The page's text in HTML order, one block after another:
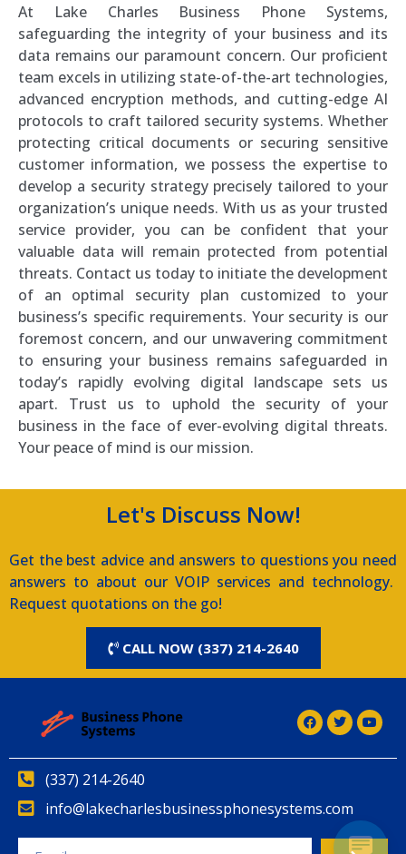
At Lake Charles Business Phone Systems,
safeguarding the integrity of your business and its
data remains our paramount concern. Our proficient
team excels in utilizing state-of-the-art technologies,
advanced encryption methods, and cutting-edge AI
protocols to craft tailored security systems. Whether
protecting critical documents or securing sensitive
customer information, we possess the expertise to
develop a security strategy precisely tailored to your
organization’s unique needs. With us as your trusted
service provider, you can be confident that your
valuable data will remain protected from potential
threats. Contact us today to initiate the development
of an optimal security plan customized to your
business’s specific requirements. Your security is our
foremost concern, and our unwavering commitment
to ensuring your business remains safeguarded in
today’s rapidly evolving digital landscape sets us
apart. Trust us to uphold the security of your
business in the face of ever-evolving digital threats.
Your peace of mind is our mission.
Let's Discuss Now!
Get the best advice and answers to questions you need
answers to about our VOIP services and technology.
Request quotations on the go!
CALL NOW (337) 214-2640
(337) 214-2640
info@lakecharlesbusinessphonesystems.com